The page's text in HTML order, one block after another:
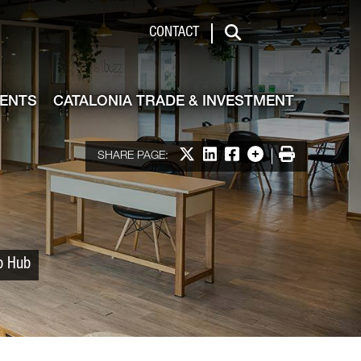
Investment
CONTACT
Search
CATALONIA TRADE & INVESTMENT
SHARE PAGE: Share on X
Share on LinkedIn
Share on Facebook
More options
Print
Hub